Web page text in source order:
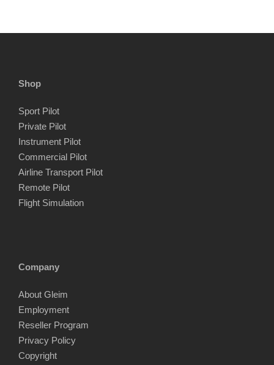
Shop
Sport Pilot
Private Pilot
Instrument Pilot
Commercial Pilot
Airline Transport Pilot
Remote Pilot
Flight Simulation
Company
About Gleim
Employment
Reseller Program
Privacy Policy
Copyright